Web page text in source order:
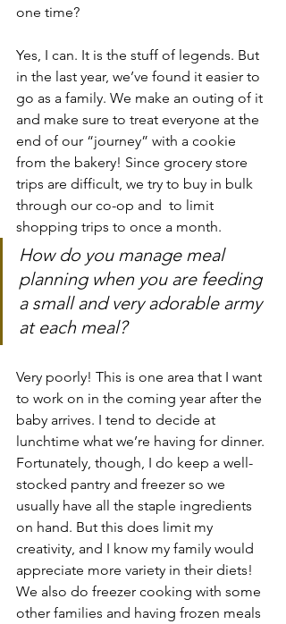
one time?
Yes, I can. It is the stuff of legends. But
in the last year, we’ve found it easier to
go as a family. We make an outing of it
and make sure to treat everyone at the
end of our “journey” with a cookie
from the bakery! Since grocery store
trips are difficult, we try to buy in bulk
through our co-op and  to limit
shopping trips to once a month.
How do you manage meal
planning when you are feeding
a small and very adorable army
at each meal?
Very poorly! This is one area that I want
to work on in the coming year after the
baby arrives. I tend to decide at
lunchtime what we’re having for dinner.
Fortunately, though, I do keep a well-
stocked pantry and freezer so we
usually have all the staple ingredients
on hand. But this does limit my
creativity, and I know my family would
appreciate more variety in their diets!
We also do freezer cooking with some
other families and having frozen meals